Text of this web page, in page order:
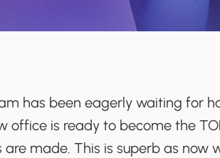
has been eagerly waiting for
office is ready to become the
made. This is superb as now